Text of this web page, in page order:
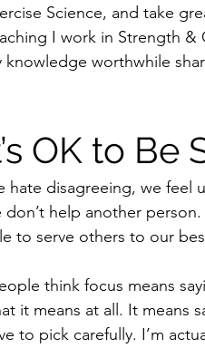
Science, and take
I work in Strength
knowledge worthwhile
OK to
hate disagreeing, we feel
don’t help another
to serve others to our
think focus means
it means at all. It means
to pick carefully. I’m